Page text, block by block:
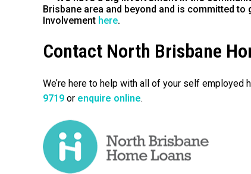
Brisbane area and beyond and is committed
Involvement here.
Contact North Brisbane
We’re here to help with all of your self employed
9719 or enquire online.